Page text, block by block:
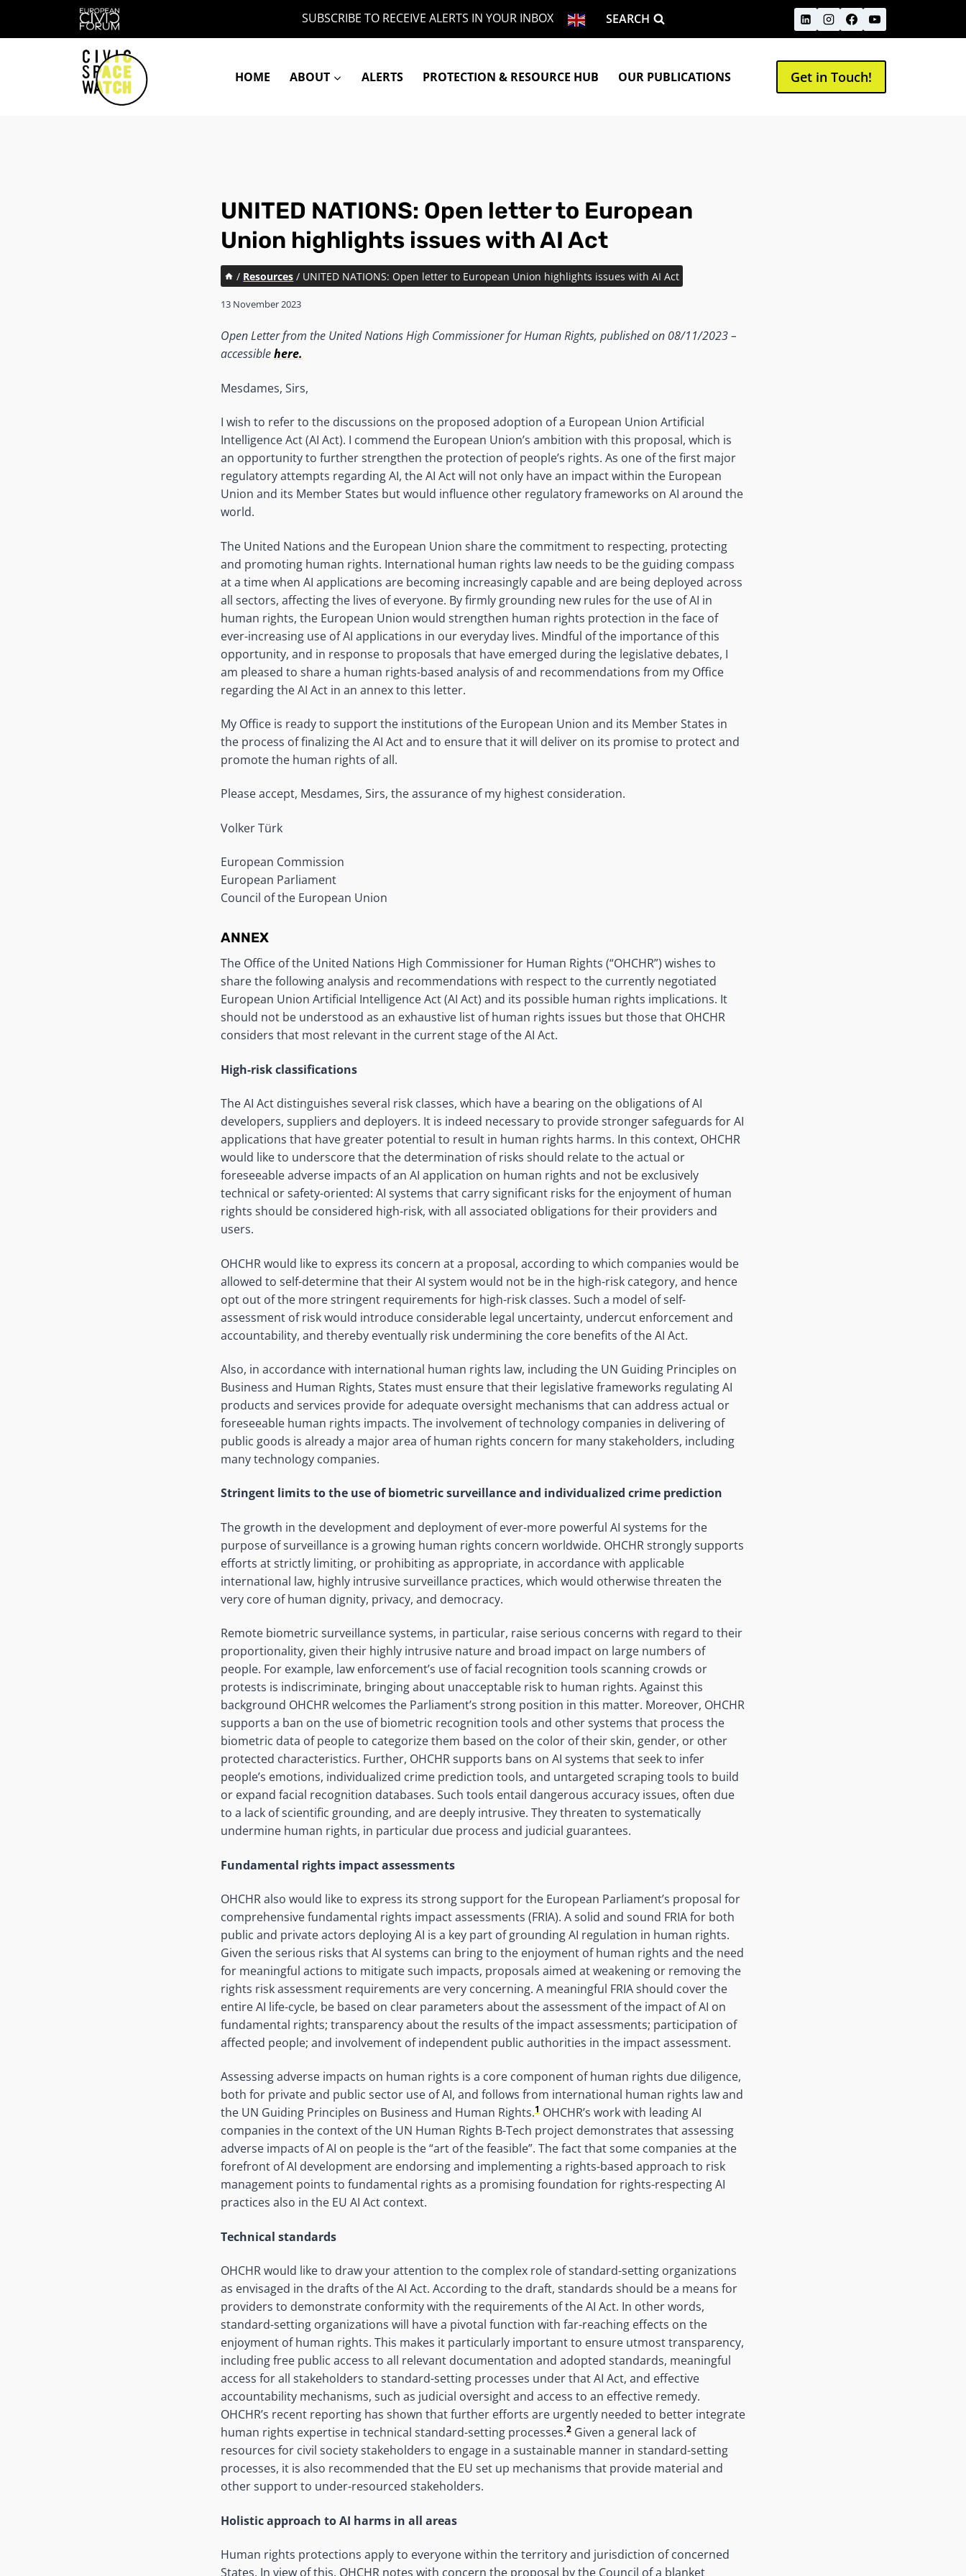
SUBSCRIBE TO RECEIVE ALERTS IN YOUR INBOX SEARCH
HOME ABOUT ALERTS PROTECTION & RESOURCE HUB OUR PUBLICATIONS Get in Touch!
UNITED NATIONS: Open letter to European
Union highlights issues with AI Act
/ Resources / UNITED NATIONS: Open letter to European Union highlights issues with AI Act
13 November 2023
Open Letter from the United Nations High Commissioner for Human Rights, published on 08/11/2023 –
accessiblehere.
Mesdames, Sirs,
I wish to refer to the discussions on the proposed adoption of a European Union Artificial
Intelligence Act (AI Act). I commend the European Union’s ambition with this proposal, which is
an opportunity to further strengthen the protection of people’s rights. As one of the first major
regulatory attempts regarding AI, the AI Act will not only have an impact within the European
Union and its Member States but would influence other regulatory frameworks on AI around the
world.
The United Nations and the European Union share the commitment to respecting, protecting
and promoting human rights. International human rights law needs to be the guiding compass
at a time when AI applications are becoming increasingly capable and are being deployed across
all sectors, affecting the lives of everyone. By firmly grounding new rules for the use of AI in
human rights, the European Union would strengthen human rights protection in the face of
ever-increasing use of AI applications in our everyday lives. Mindful of the importance of this
opportunity, and in response to proposals that have emerged during the legislative debates, I
am pleased to share a human rights-based analysis of and recommendations from my Office
regarding the AI Act in an annex to this letter.
My Office is ready to support the institutions of the European Union and its Member States in
the process of finalizing the AI Act and to ensure that it will deliver on its promise to protect and
promote the human rights of all.
Please accept, Mesdames, Sirs, the assurance of my highest consideration.
Volker Türk
European Commission
European Parliament
Council of the European Union
ANNEX
The Office of the United Nations High Commissioner for Human Rights (“OHCHR”) wishes to
share the following analysis and recommendations with respect to the currently negotiated
European Union Artificial Intelligence Act (AI Act) and its possible human rights implications. It
should not be understood as an exhaustive list of human rights issues but those that OHCHR
considers that most relevant in the current stage of the AI Act.
High-risk classifications
The AI Act distinguishes several risk classes, which have a bearing on the obligations of AI
developers, suppliers and deployers. It is indeed necessary to provide stronger safeguards for AI
applications that have greater potential to result in human rights harms. In this context, OHCHR
would like to underscore that the determination of risks should relate to the actual or
foreseeable adverse impacts of an AI application on human rights and not be exclusively
technical or safety-oriented: AI systems that carry significant risks for the enjoyment of human
rights should be considered high-risk, with all associated obligations for their providers and
users.
OHCHR would like to express its concern at a proposal, according to which companies would be
allowed to self-determine that their AI system would not be in the high-risk category, and hence
opt out of the more stringent requirements for high-risk classes. Such a model of self-
assessment of risk would introduce considerable legal uncertainty, undercut enforcement and
accountability, and thereby eventually risk undermining the core benefits of the AI Act.
Also, in accordance with international human rights law, including the UN Guiding Principles on
Business and Human Rights, States must ensure that their legislative frameworks regulating AI
products and services provide for adequate oversight mechanisms that can address actual or
foreseeable human rights impacts. The involvement of technology companies in delivering of
public goods is already a major area of human rights concern for many stakeholders, including
many technology companies.
Stringent limits to the use of biometric surveillance and individualized crime prediction
The growth in the development and deployment of ever-more powerful AI systems for the
purpose of surveillance is a growing human rights concern worldwide. OHCHR strongly supports
efforts at strictly limiting, or prohibiting as appropriate, in accordance with applicable
international law, highly intrusive surveillance practices, which would otherwise threaten the
very core of human dignity, privacy, and democracy.
Remote biometric surveillance systems, in particular, raise serious concerns with regard to their
proportionality, given their highly intrusive nature and broad impact on large numbers of
people. For example, law enforcement’s use of facial recognition tools scanning crowds or
protests is indiscriminate, bringing about unacceptable risk to human rights. Against this
background OHCHR welcomes the Parliament’s strong position in this matter. Moreover, OHCHR
supports a ban on the use of biometric recognition tools and other systems that process the
biometric data of people to categorize them based on the color of their skin, gender, or other
protected characteristics. Further, OHCHR supports bans on AI systems that seek to infer
people’s emotions, individualized crime prediction tools, and untargeted scraping tools to build
or expand facial recognition databases. Such tools entail dangerous accuracy issues, often due
to a lack of scientific grounding, and are deeply intrusive. They threaten to systematically
undermine human rights, in particular due process and judicial guarantees.
Fundamental rights impact assessments
OHCHR also would like to express its strong support for the European Parliament’s proposal for
comprehensive fundamental rights impact assessments (FRIA). A solid and sound FRIA for both
public and private actors deploying AI is a key part of grounding AI regulation in human rights.
Given the serious risks that AI systems can bring to the enjoyment of human rights and the need
for meaningful actions to mitigate such impacts, proposals aimed at weakening or removing the
rights risk assessment requirements are very concerning. A meaningful FRIA should cover the
entire AI life-cycle, be based on clear parameters about the assessment of the impact of AI on
fundamental rights; transparency about the results of the impact assessments; participation of
affected people; and involvement of independent public authorities in the impact assessment.
Assessing adverse impacts on human rights is a core component of human rights due diligence,
both for private and public sector use of AI, and follows from international human rights law and
the UN Guiding Principles on Business and Human Rights.1 OHCHR’s work with leading AI
companies in the context of the UN Human Rights B-Tech project demonstrates that assessing
adverse impacts of AI on people is the “art of the feasible”. The fact that some companies at the
forefront of AI development are endorsing and implementing a rights-based approach to risk
management points to fundamental rights as a promising foundation for rights-respecting AI
practices also in the EU AI Act context.
Technical standards
OHCHR would like to draw your attention to the complex role of standard-setting organizations
as envisaged in the drafts of the AI Act. According to the draft, standards should be a means for
providers to demonstrate conformity with the requirements of the AI Act. In other words,
standard-setting organizations will have a pivotal function with far-reaching effects on the
enjoyment of human rights. This makes it particularly important to ensure utmost transparency,
including free public access to all relevant documentation and adopted standards, meaningful
access for all stakeholders to standard-setting processes under that AI Act, and effective
accountability mechanisms, such as judicial oversight and access to an effective remedy.
OHCHR’s recent reporting has shown that further efforts are urgently needed to better integrate
human rights expertise in technical standard-setting processes.2 Given a general lack of
resources for civil society stakeholders to engage in a sustainable manner in standard-setting
processes, it is also recommended that the EU set up mechanisms that provide material and
other support to under-resourced stakeholders.
Holistic approach to AI harms in all areas
Human rights protections apply to everyone within the territory and jurisdiction of concerned
States. In view of this, OHCHR notes with concern the proposal by the Council of a blanket